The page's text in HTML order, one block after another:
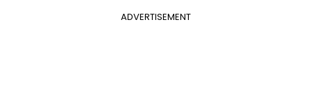
ADVERTISEMENT